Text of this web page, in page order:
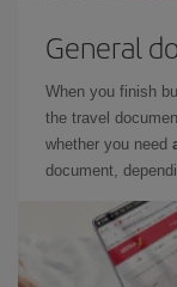
General
When you finish
the travel
whether you need
document,